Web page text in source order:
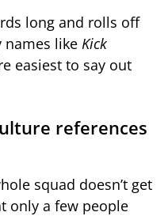
long and rolls off
names like Kick
easiest to say out
references
squad doesn’t get
only a few people